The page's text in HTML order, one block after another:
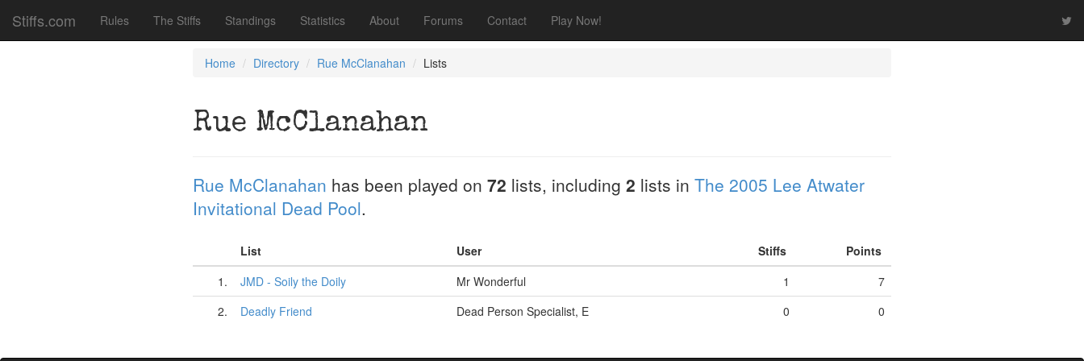
Stiffs.com Rules The Stiffs Standings Statistics About Forums Contact Play Now!
Home Directory Rue McClanahan Lists
Rue McClanahan
Rue McClanahan has been played on 72 lists, including 2 lists in The 2005 Lee Atwater
Invitational Dead Pool.
List User Stiffs
Points
1.
JMD - Soily the Doily Mr Wonderful 1
7
2.
Deadly Friend Dead Person Specialist, E 0 0